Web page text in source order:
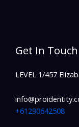
Get In Touch
LEVEL 1/457
+61290642508